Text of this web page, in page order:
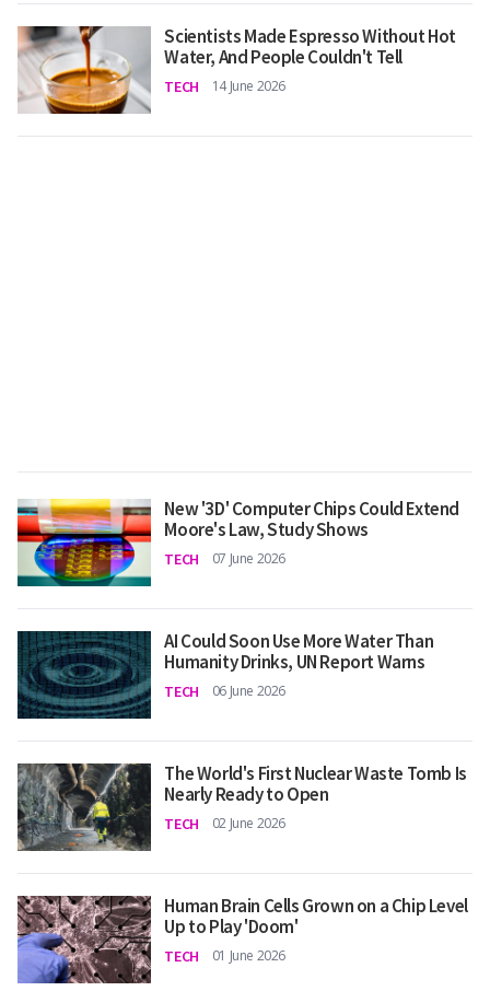
Scientists Made Espresso Without Hot
Water, And People Couldn't Tell
TECH 14 June 2026
New '3D' Computer Chips Could Extend
Moore's Law, Study Shows
TECH 07 June 2026
AI Could Soon Use More Water Than
Humanity Drinks, UN Report Warns
TECH 06 June 2026
The World's First Nuclear Waste Tomb Is
Nearly Ready to Open
TECH 02 June 2026
Human Brain Cells Grown on a Chip Level
Up to Play 'Doom'
TECH 01 June 2026